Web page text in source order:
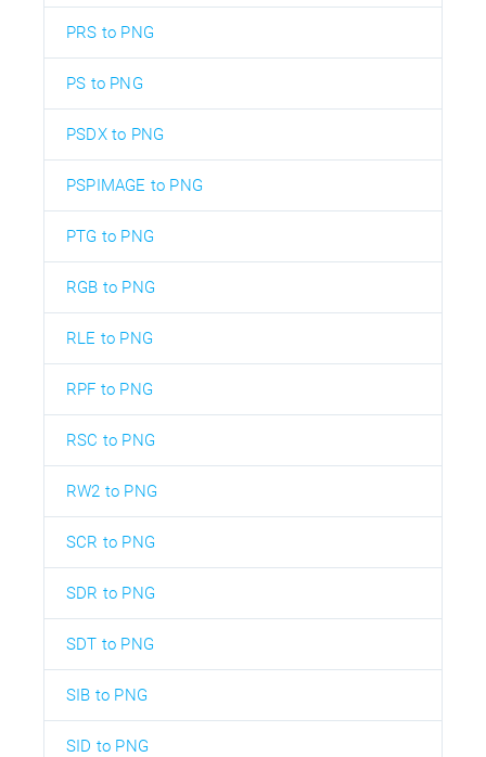
PRS to PNG
PS to PNG
PSDX to PNG
PSPIMAGE to PNG
PTG to PNG
RGB to PNG
RLE to PNG
RPF to PNG
RSC to PNG
RW2 to PNG
SCR to PNG
SDR to PNG
SDT to PNG
SIB to PNG
SID to PNG